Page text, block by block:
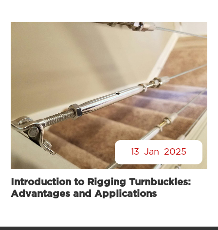
13 Jan 2025
Introduction to Rigging Turnbuckles:
Advantages and Applications